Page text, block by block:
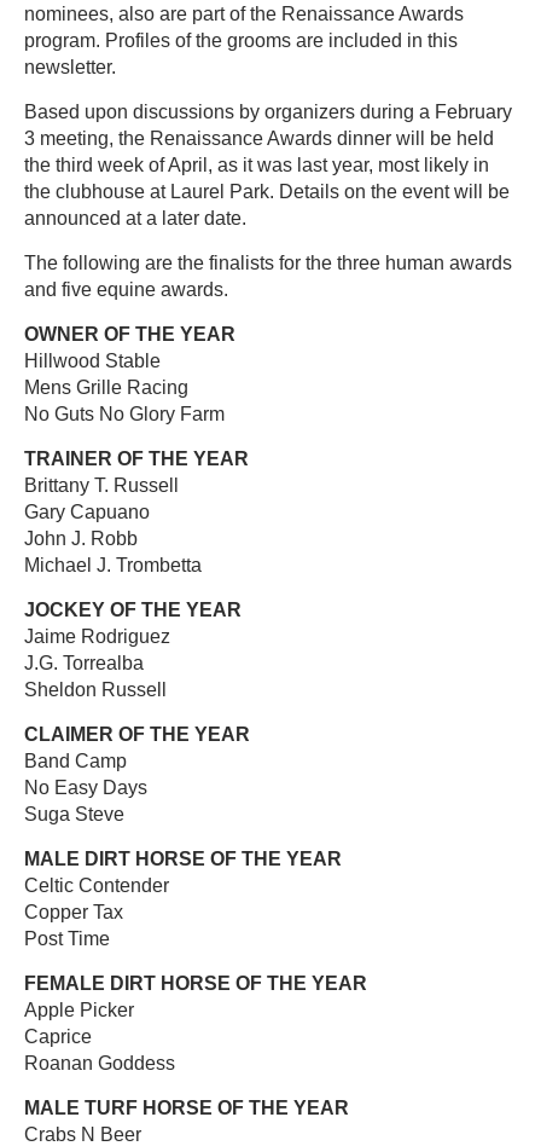
nominees, also are part of the Renaissance Awards
program. Profiles of the grooms are included in this
newsletter.
Based upon discussions by organizers during a February
3 meeting, the Renaissance Awards dinner will be held
the third week of April, as it was last year, most likely in
the clubhouse at Laurel Park. Details on the event will be
announced at a later date.
The following are the finalists for the three human awards
and five equine awards.
OWNER OF THE YEAR
Hillwood Stable
Mens Grille Racing
No Guts No Glory Farm
TRAINER OF THE YEAR
Brittany T. Russell
Gary Capuano
John J. Robb
Michael J. Trombetta
JOCKEY OF THE YEAR
Jaime Rodriguez
J.G. Torrealba
Sheldon Russell
CLAIMER OF THE YEAR
Band Camp
No Easy Days
Suga Steve
MALE DIRT HORSE OF THE YEAR
Celtic Contender
Copper Tax
Post Time
FEMALE DIRT HORSE OF THE YEAR
Apple Picker
Caprice
Roanan Goddess
MALE TURF HORSE OF THE YEAR
Crabs N Beer